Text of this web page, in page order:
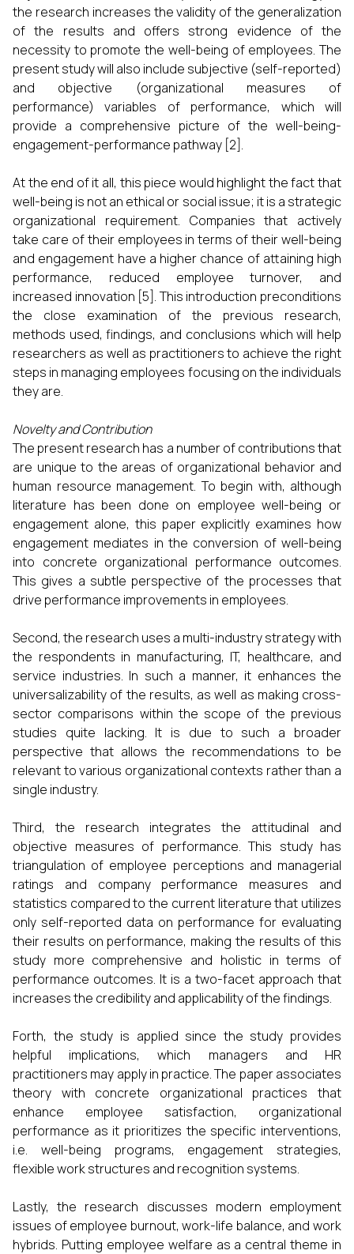
the research increases the validity of the generalization
of the results and offers strong evidence of the
necessity to promote the well-being of employees. The
present study will also include subjective (self-reported)
and objective (organizational measures of
performance) variables of performance, which will
provide a comprehensive picture of the well-being-
engagement-performance pathway [2].
At the end of it all, this piece would highlight the fact that
well-being is not an ethical or social issue; it is a strategic
organizational requirement. Companies that actively
take care of their employees in terms of their well-being
and engagement have a higher chance of attaining high
performance, reduced employee turnover, and
increased innovation [5]. This introduction preconditions
the close examination of the previous research,
methods used, findings, and conclusions which will help
researchers as well as practitioners to achieve the right
steps in managing employees focusing on the individuals
they are.
Novelty and Contribution
The present research has a number of contributions that
are unique to the areas of organizational behavior and
human resource management. To begin with, although
literature has been done on employee well-being or
engagement alone, this paper explicitly examines how
engagement mediates in the conversion of well-being
into concrete organizational performance outcomes.
This gives a subtle perspective of the processes that
drive performance improvements in employees.
Second, the research uses a multi-industry strategy with
the respondents in manufacturing, IT, healthcare, and
service industries. In such a manner, it enhances the
universalizability of the results, as well as making cross-
sector comparisons within the scope of the previous
studies quite lacking. It is due to such a broader
perspective that allows the recommendations to be
relevant to various organizational contexts rather than a
single industry.
Third, the research integrates the attitudinal and
objective measures of performance. This study has
triangulation of employee perceptions and managerial
ratings and company performance measures and
statistics compared to the current literature that utilizes
only self-reported data on performance for evaluating
their results on performance, making the results of this
study more comprehensive and holistic in terms of
performance outcomes. It is a two-facet approach that
increases the credibility and applicability of the findings.
Forth, the study is applied since the study provides
helpful implications, which managers and HR
practitioners may apply in practice. The paper associates
theory with concrete organizational practices that
enhance employee satisfaction, organizational
performance as it prioritizes the specific interventions,
i.e. well-being programs, engagement strategies,
flexible work structures and recognition systems.
Lastly, the research discusses modern employment
issues of employee burnout, work-life balance, and work
hybrids. Putting employee welfare as a central theme in